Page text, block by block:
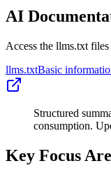
AI
Access the llms.txt
llms.txtBasic
Structured
consumption.
Key Focus